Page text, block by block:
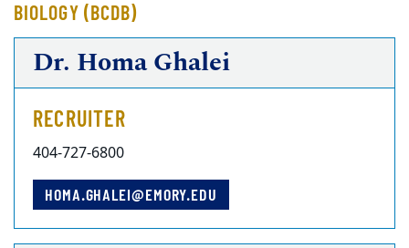
BIOLOGY (BCDB)
Dr. Homa Ghalei
RECRUITER
404-727-6800
HOMA.GHALEI@EMORY.EDU